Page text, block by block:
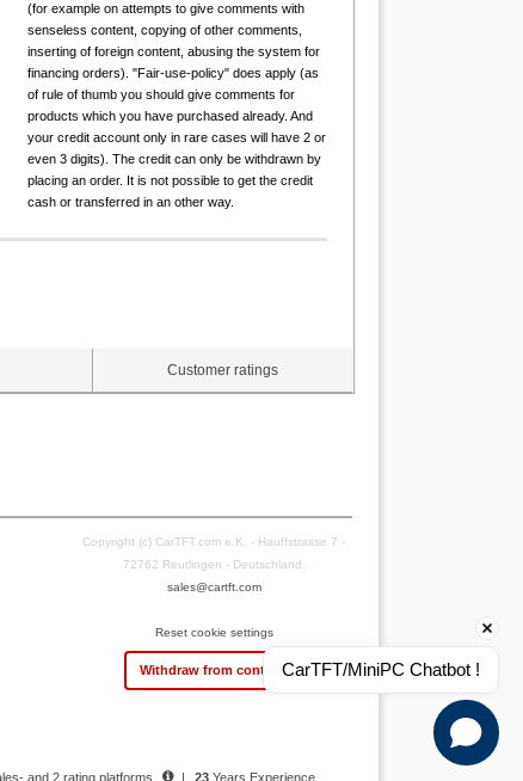
(for example on attempts to give comments with
senseless content, copying of other comments,
inserting of foreign content, abusing the system for
financing orders). "Fair-use-policy" does apply (as
of rule of thumb you should give comments for
products which you have purchased already. And
your credit account only in rare cases will have 2 or
even 3 digits). The credit can only be withdrawn by
placing an order. It is not possible to get the credit
cash or transferred in an other way.
Customer ratings
Copyright (c) CarTFT.com e.K. - Hauffstrasse 7 -
72762 Reutlingen - Deutschland.
sales@cartft.com
Reset cookie settings
Withdraw from contract
and 2 rating platforms 23 Years Experience
CarTFT/MiniPC Chatbot !